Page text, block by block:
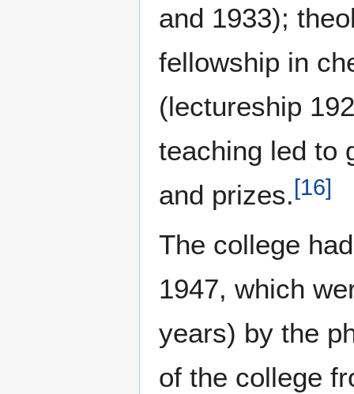
and 1933);
fellowship in
(lectureship
teaching led to
and prizes.[16]
The college
1947, which
years) by the
of the college